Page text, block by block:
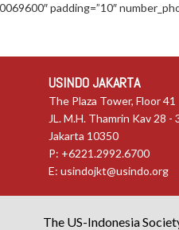
padding=”10″
USINDO JAKARTA
The Plaza Tower, Floor 41
JL. M.H. Thamrin Kav 28 -
Jakarta 10350
P: +6221.2992.6700
E:usindojkt@usindo.org
The US-Indonesia